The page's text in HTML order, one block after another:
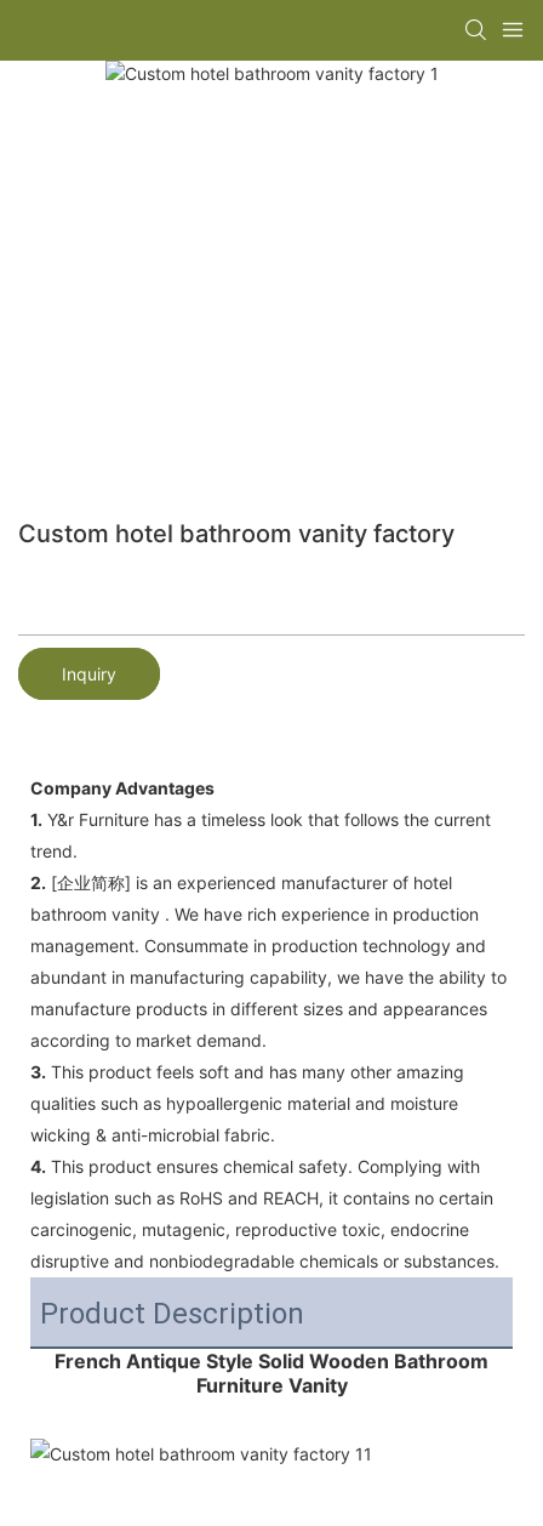
Custom hotel bathroom vanity factory
Inquiry
Company Advantages
1. Y&r Furniture has a timeless look that follows the current
trend.
2. [企业简称] is an experienced manufacturer of hotel
bathroom vanity . We have rich experience in production
management. Consummate in production technology and
abundant in manufacturing capability, we have the ability to
manufacture products in different sizes and appearances
according to market demand.
3. This product feels soft and has many other amazing
qualities such as hypoallergenic material and moisture
wicking & anti-microbial fabric.
4. This product ensures chemical safety. Complying with
legislation such as RoHS and REACH, it contains no certain
carcinogenic, mutagenic, reproductive toxic, endocrine
disruptive and nonbiodegradable chemicals or substances.
Product Description
French Antique Style Solid Wooden Bathroom
Furniture Vanity